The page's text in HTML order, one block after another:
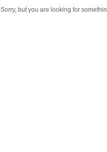
Sorry, but you are looking for